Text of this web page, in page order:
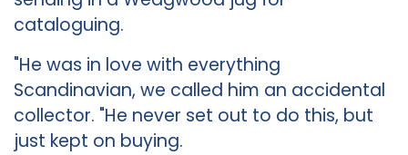
cataloguing.
"He was in love with everything
Scandinavian, we called him an accidental
collector. "He never set out to do this, but
just kept on buying.